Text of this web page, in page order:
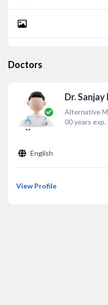
Doctors
Dr.
Alternative
00years exp.
English
View Profile